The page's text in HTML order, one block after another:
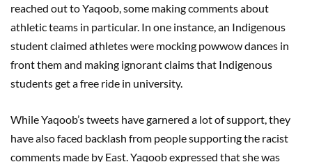
reached out to Yaqoob, some making comments about
athletic teams in particular. In one instance, an Indigenous
student claimed athletes were mocking powwow dances in
front them and making ignorant claims that Indigenous
students get a free ride in university.
While Yaqoob’s tweets have garnered a lot of support, they
have also faced backlash from people supporting the racist
comments made by East. Yaqoob expressed that she was